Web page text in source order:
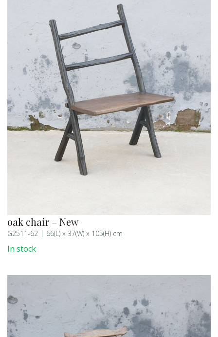
oak chair – New
G2511-62 66(L) x 37(W) x 105(H) cm
In stock